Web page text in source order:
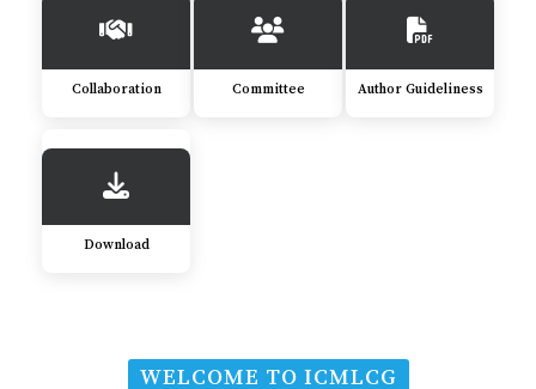
Collaboration Committee Author Guideliness
Download
WELCOME TO ICMLCG